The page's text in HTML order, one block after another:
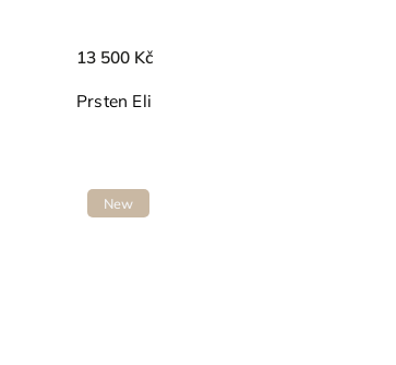
Prsten Eli
13 500 Kč
New